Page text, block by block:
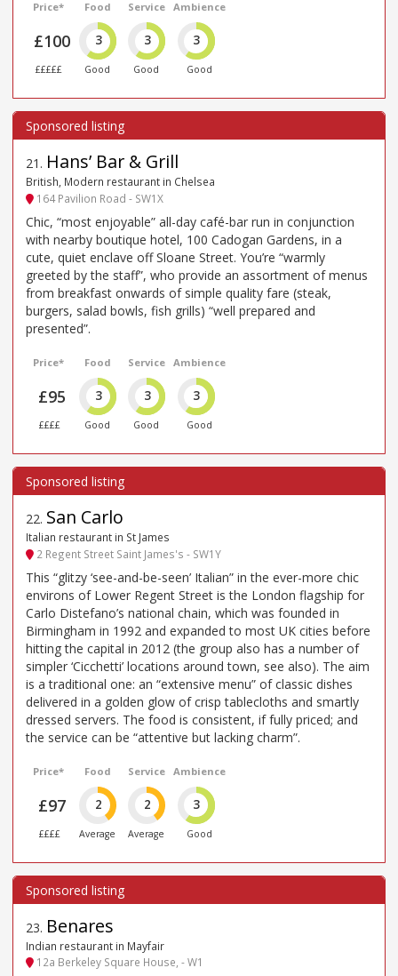
Price*
£100
£££££
Food
3
Good
Service
3
Good
Ambience
3
Good
21 . Hans’ Bar & Grill
British, Modern restaurant in Chelsea
164 Pavilion Road - SW1X
Chic, “most enjoyable” all-day café-bar run in conjunction
with nearby boutique hotel, 100 Cadogan Gardens, in a
cute, quiet enclave off Sloane Street. You’re “warmly
greeted by the staff”, who provide an assortment of menus
from breakfast onwards of simple quality fare (steak,
burgers, salad bowls, fish grills) “well prepared and
presented”.
Price*
£95
££££
Food
3
Good
Service
3
Good
Ambience
3
Good
22. San Carlo
Italian restaurant in St James
2 Regent Street Saint James's - SW1Y
This “glitzy ‘see-and-be-seen’ Italian” in the ever-more chic
environs of Lower Regent Street is the London flagship for
Carlo Distefano’s national chain, which was founded in
Birmingham in 1992 and expanded to most UK cities before
hitting the capital in 2012 (the group also has a number of
simpler ‘Cicchetti’ locations around town, see also). The aim
is a traditional one: an “extensive menu” of classic dishes
delivered in a golden glow of crisp tablecloths and smartly
dressed servers. The food is consistent, if fully priced; and
the service can be “attentive but lacking charm”.
Price*
£97
££££
Food
2
Average
Service
2
Average
Ambience
3
Good
23. Benares
Indian restaurant in Mayfair
12a Berkeley Square House, - W1